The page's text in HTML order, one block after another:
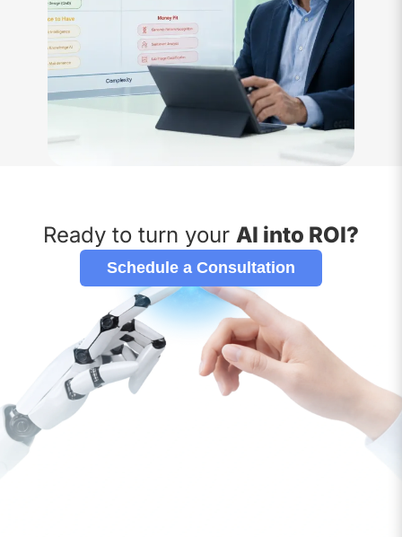
Ready to turn your AI into ROI?
Schedule a Consultation